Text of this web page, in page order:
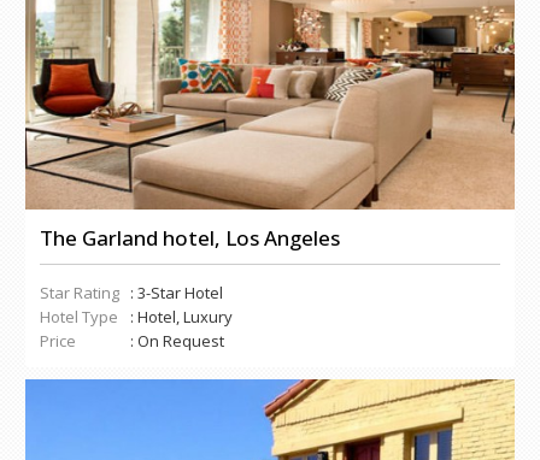
The Garland hotel, Los Angeles
Star Rating : 3-Star Hotel
Hotel Type
: Hotel, Luxury
Price
: On Request